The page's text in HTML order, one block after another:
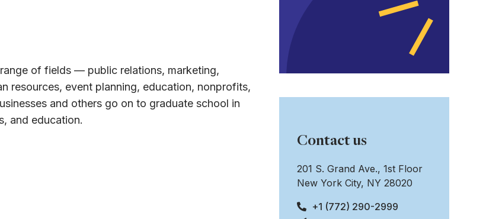
of fields — public relations, marketing,
resources, event planning, education, nonprofits,
and others go on to graduate school in
and education.
Contact us
201 S. Grand Ave., 1st Floor
New York City, NY 28020
+1 (772) 290-2999